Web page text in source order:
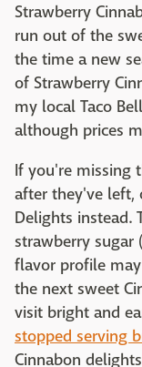
Strawberry
run out of the
the time a new
of Strawberry
my local Taco
although prices
If you're missing
after they've left,
Delights instead.
strawberry sugar
flavor profile
the next sweet
visit bright and
stopped serving
Cinnabon